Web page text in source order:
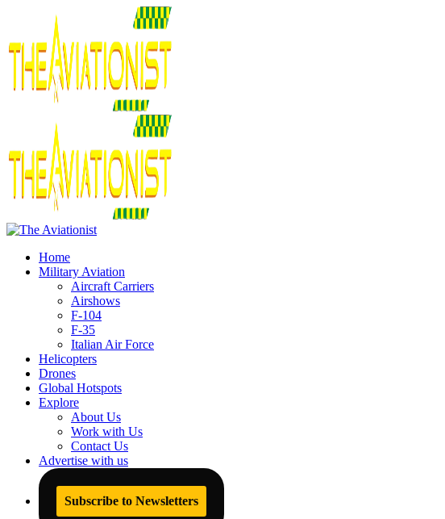
Home
Military Aviation
Aircraft Carriers
Airshows
F-104
F-35
Italian Air Force
Helicopters
Drones
Global Hotspots
Explore
About Us
Work with Us
Contact Us
Advertise with us
Subscribe to Newsletters